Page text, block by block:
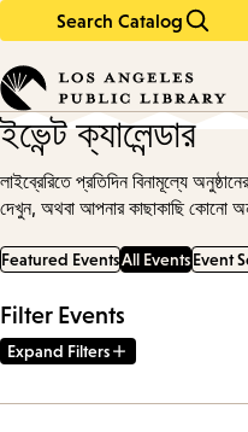
Search Catalog
in
keywords
ইভেন্ট ক্যালেন্ডার
লাইব্রেরিতে প্রতিদিন বিনামূল্যে
দেখুন, অথবা আপনার কাছাকাছি কোনো
Featured EventsAll EventsEvent
Filter Events
Expand Filters